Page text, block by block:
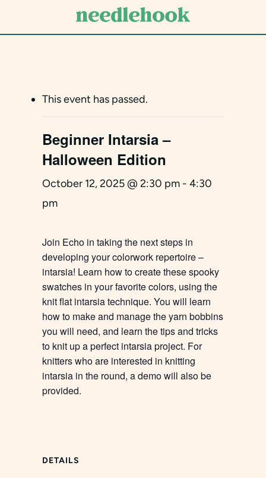
This event has passed.
Beginner Intarsia –
Halloween Edition
October 12, 2025 @ 2:30 pm- 4:30
pm
Join Echo in taking the next steps in
developing your colorwork repertoire –
intarsia! Learn how to create these spooky
swatches in your favorite colors, using the
knit flat intarsia technique. You will learn
how to make and manage the yarn bobbins
you will need, and learn the tips and tricks
to knit up a perfect intarsia project. For
knitters who are interested in knitting
intarsia in the round, a demo will also be
provided.
DETAILS